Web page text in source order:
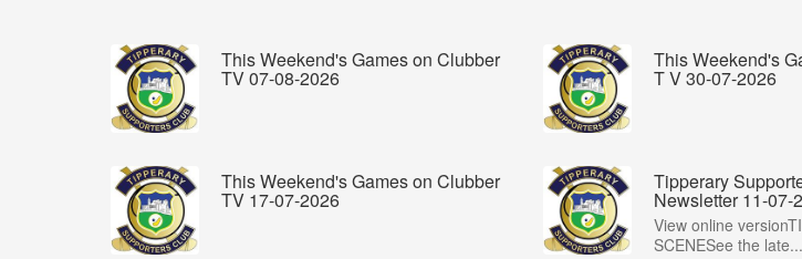
This Weekend's Games on Clubber
TV 07-08-2026
This Weekend's
T V 30-07-2026
This Weekend's Games on Clubber
TV 17-07-2026
Tipperary
Newsletter 11-07-
View online
SCENESee the late...